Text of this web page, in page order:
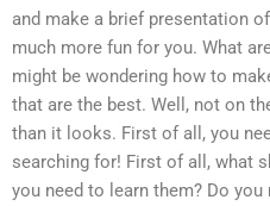
and make a brief presentation
much more fun for you. What
might be wondering how to
that are the best. Well, not on
than it looks. First of all, you
searching for! First of all, what
you need to learn them? Do